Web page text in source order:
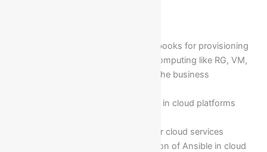
Preparing the Ansible playbooks for provisioning
resources in Azure cloud computing like RG, VM,
SA, NSG, NIC…etc to fulfil the business
Building of IAAS Resources in cloud platforms
Handling Ansible scripts for cloud services
Installation and configuration of Ansible in cloud